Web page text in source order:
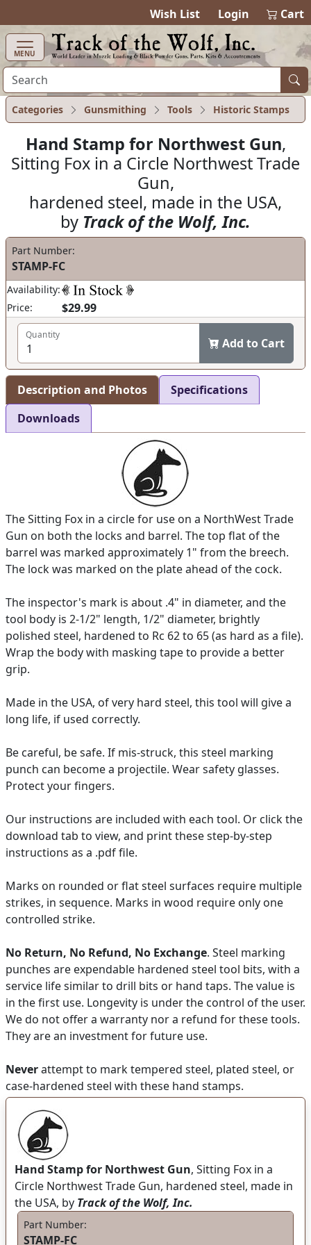
Wish List Login 0items in
Cart
MENU
Categories Gunsmithing Tools Historic Stamps
Hand Stamp for Northwest Gun,
Sitting Fox in a Circle Northwest Trade
Gun,
hardened steel, made in the USA,
by Track of the Wolf, Inc.
Part Number:
STAMP-FC
Availability:
Price:
$29.99
Quantity
Add to Cart
Description and Photos
Specifications
Downloads
The Sitting Fox in a circle for use on a NorthWest Trade
Gun on both the locks and barrel. The top flat of the
barrel was marked approximately 1" from the breech.
The lock was marked on the plate ahead of the cock.
The inspector's mark is about .4" in diameter, and the
tool body is 2-1/2" length, 1/2" diameter, brightly
polished steel, hardened to Rc 62 to 65 (as hard as a file).
Wrap the body with masking tape to provide a better
grip.
Made in the USA, of very hard steel, this tool will give a
long life, if used correctly.
Be careful, be safe. If mis-struck, this steel marking
punch can become a projectile. Wear safety glasses.
Protect your fingers.
Our instructions are included with each tool. Or click the
download tab to view, and print these step-by-step
instructions as a .pdf file.
Marks on rounded or flat steel surfaces require multiple
strikes, in sequence. Marks in wood require only one
controlled strike.
No Return, No Refund, No Exchange. Steel marking
punches are expendable hardened steel tool bits, with a
service life similar to drill bits or hand taps. The value is
in the first use. Longevity is under the control of the user.
We do not offer a warranty nor a refund for these tools.
They are an investment for future use.
Neverattempt to mark tempered steel, plated steel, or
case-hardened steel with these hand stamps.
Hand Stamp for Northwest Gun, Sitting Fox in a
Circle Northwest Trade Gun, hardened steel, made in
the USA, by Track of the Wolf, Inc.
Part Number:
STAMP-FC